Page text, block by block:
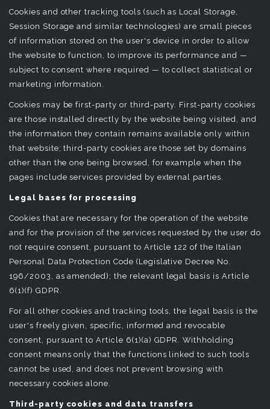
Cookies and other tracking tools (such as Local Storage,
Session Storage and similar technologies) are small pieces
of information stored on the user's device in order to allow
the website to function, to improve its performance and —
subject to consent where required — to collect statistical or
marketing information.
Cookies may be first-party or third-party. First-party cookies
are those installed directly by the website being visited, and
the information they contain remains available only within
that website; third-party cookies are those set by domains
other than the one being browsed, for example when the
pages include services provided by external parties.
Legal bases for processing
Cookies that are necessary for the operation of the website
and for the provision of the services requested by the user do
not require consent, pursuant to Article 122 of the Italian
Personal Data Protection Code (Legislative Decree No.
196/2003, as amended); the relevant legal basis is Article
6(1)(f) GDPR.
For all other cookies and tracking tools, the legal basis is the
user's freely given, specific, informed and revocable
consent, pursuant to Article 6(1)(a) GDPR. Withholding
consent means only that the functions linked to such tools
cannot be used, and does not prevent browsing with
necessary cookies alone.
Third-party cookies and data transfers